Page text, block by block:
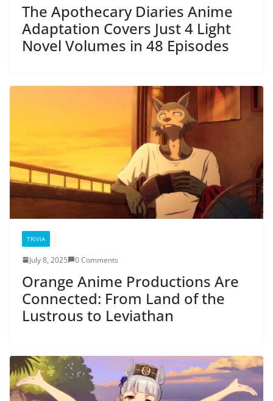
The Apothecary Diaries Anime
Adaptation Covers Just 4 Light
Novel Volumes in 48 Episodes
TRIVIA
July 8, 2025 0 Comments
Orange Anime Productions Are
Connected: From Land of the
Lustrous to Leviathan